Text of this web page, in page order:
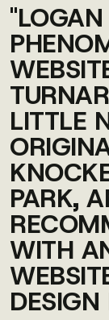
LITTLE
PARK,
WITH
DESIGN